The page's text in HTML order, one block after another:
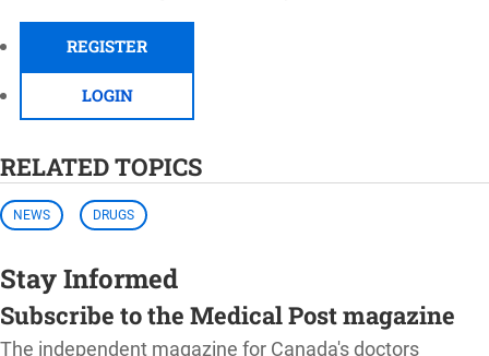
REGISTER
LOGIN
RELATED TOPICS
NEWS DRUGS
Stay Informed
Subscribe to the Medical Post magazine
The independent magazine for Canada's doctors